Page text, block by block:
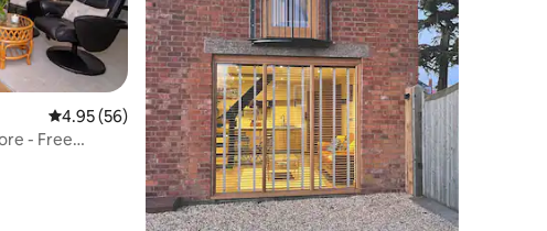
4.95 out of 5 average rating, 56 reviews
4.95 (56)
- Free